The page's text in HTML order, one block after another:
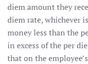
diem amount they
diem rate, whichever
money less than the
in excess of the per
that on the